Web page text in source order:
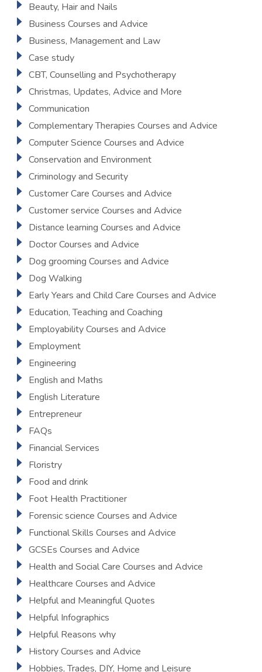
Beauty, Hair and Nails
Business Courses and Advice
Business, Management and Law
Case study
CBT, Counselling and Psychotherapy
Christmas, Updates, Advice and More
Communication
Complementary Therapies Courses and Advice
Computer Science Courses and Advice
Conservation and Environment
Criminology and Security
Customer Care Courses and Advice
Customer service Courses and Advice
Distance learning Courses and Advice
Doctor Courses and Advice
Dog grooming Courses and Advice
Dog Walking
Early Years and Child Care Courses and Advice
Education, Teaching and Coaching
Employability Courses and Advice
Employment
Engineering
English and Maths
English Literature
Entrepreneur
FAQs
Financial Services
Floristry
Food and drink
Foot Health Practitioner
Forensic science Courses and Advice
Functional Skills Courses and Advice
GCSEs Courses and Advice
Health and Social Care Courses and Advice
Healthcare Courses and Advice
Helpful and Meaningful Quotes
Helpful Infographics
Helpful Reasons why
History Courses and Advice
Hobbies, Trades, DIY, Home and Leisure